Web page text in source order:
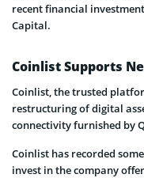
recent financial
Capital.
Coinlist Supports
Coinlist, the trusted
restructuring of digital
connectivity furnished by
Coinlist has recorded
invest in the company